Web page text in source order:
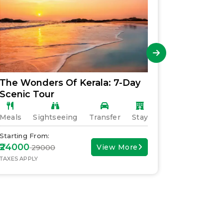
The Wonders Of Kerala: 7-Day
Scenic Tour
Meals Sightseeing Transfer Stay
Starting From:
₹24000₹ 29000
TAXES APPLY
View More